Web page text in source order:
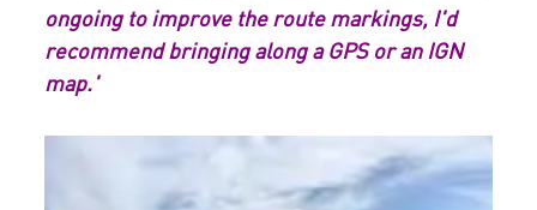
ongoing to improve the route markings, I'd
recommend bringing along a GPS or an IGN
map.'